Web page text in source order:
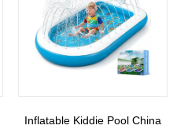
Inflatable Kiddie Pool China